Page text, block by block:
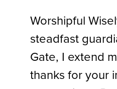
Worshipful
steadfast
Gate, I extend
thanks for your